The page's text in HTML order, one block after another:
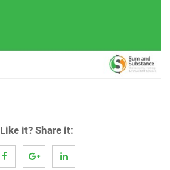
Like it? Share it: